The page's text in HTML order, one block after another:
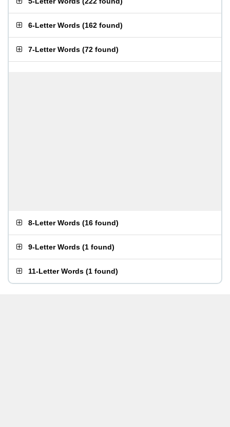
6-Letter Words (162 found)
7-Letter Words (72 found)
8-Letter Words (16 found)
9-Letter Words (1 found)
11-Letter Words (1 found)